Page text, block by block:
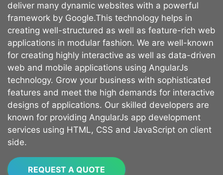
deliver many dynamic websites with a powerful
framework by Google.This technology helps in
creating well-structured as well as feature-rich web
applications in modular fashion. We are well-known
for creating highly interactive as well as data-driven
web and mobile applications using AngularJs
technology. Grow your business with sophisticated
features and meet the high demands for interactive
designs of applications. Our skilled developers are
known for providing AngularJs app development
services using HTML, CSS and JavaScript on client
side.
REQUEST A QUOTE